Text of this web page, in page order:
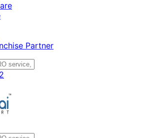
Partner